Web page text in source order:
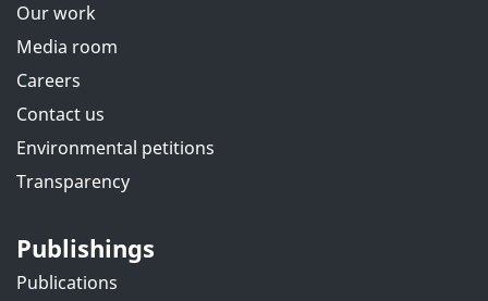
Our work
Media room
Careers
Contact us
Environmental petitions
Transparency
Publishings
Publications